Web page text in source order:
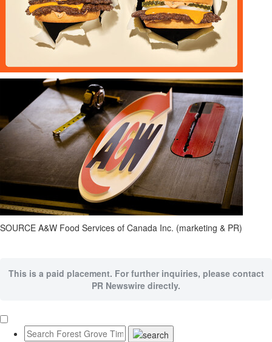
SOURCE A&W Food Services of Canada Inc. (marketing & PR)
This is a paid placement. For further inquiries, please contact
PR Newswire directly.